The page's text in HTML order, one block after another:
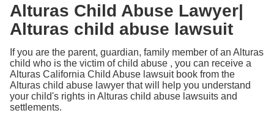
Alturas Child Abuse Lawyer|
Alturas child abuse lawsuit
If you are the parent, guardian, family member of an Alturas
child who is the victim of child abuse , you can receive a
Alturas California Child Abuse lawsuit book from the
Alturas child abuse lawyer that will help you understand
your child's rights in Alturas child abuse lawsuits and
settlements.